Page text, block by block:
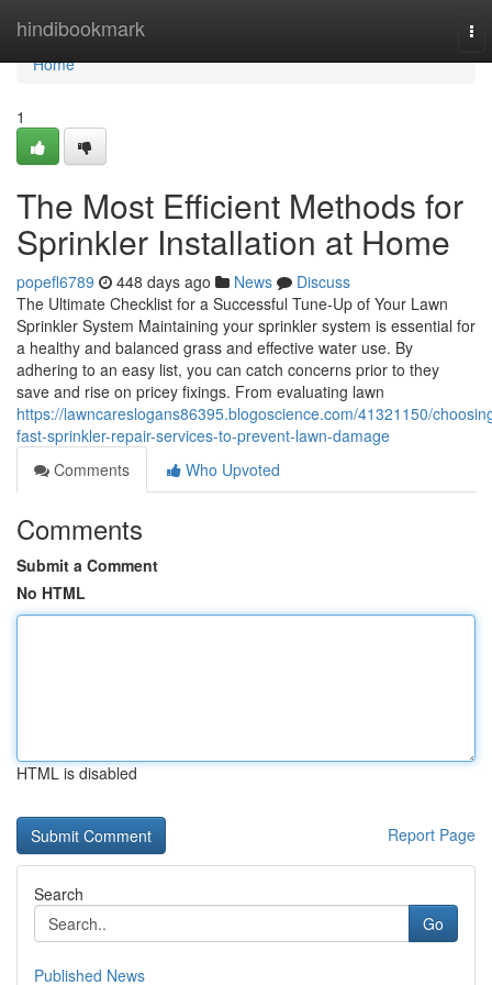
hindibookmark
Home
Home
1
The Most Efficient Methods for
Sprinkler Installation at Home
popefl6789 448 days ago News
Discuss
The Ultimate Checklist for a Successful Tune-Up of Your Lawn
Sprinkler System Maintaining your sprinkler system is essential for
a healthy and balanced grass and effective water use. By
adhering to an easy list, you can catch concerns prior to they
save and rise on pricey fixings. From evaluating lawn
https://lawncareslogans86395.blogoscience.com/41321150/
fast-sprinkler-repair-services-to-prevent-lawn-damage
Comments
Who Upvoted
Comments
Submit a Comment
No HTML
HTML is disabled
Report Page
Search
Go
Published News